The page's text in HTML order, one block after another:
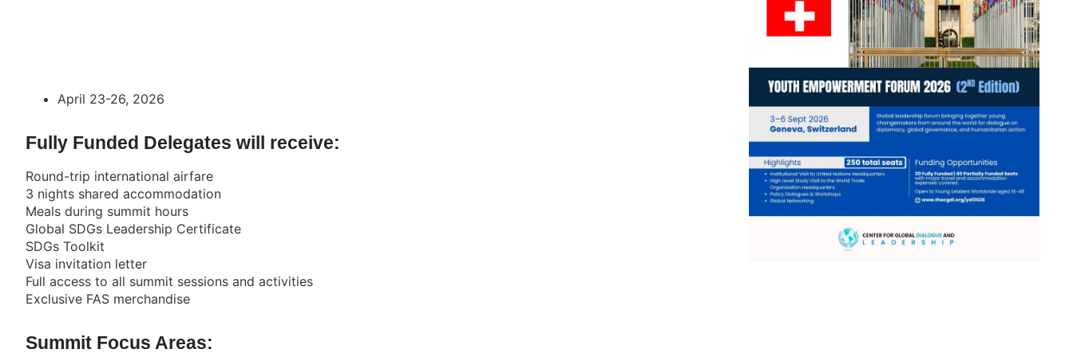
April 23-26, 2026
Fully Funded Delegates will receive:
Round-trip international airfare
3 nights shared accommodation
Meals during summit hours
Global SDGs Leadership Certificate
SDGs Toolkit
Visa invitation letter
Full access to all summit sessions and activities
Exclusive FAS merchandise
Summit Focus Areas: